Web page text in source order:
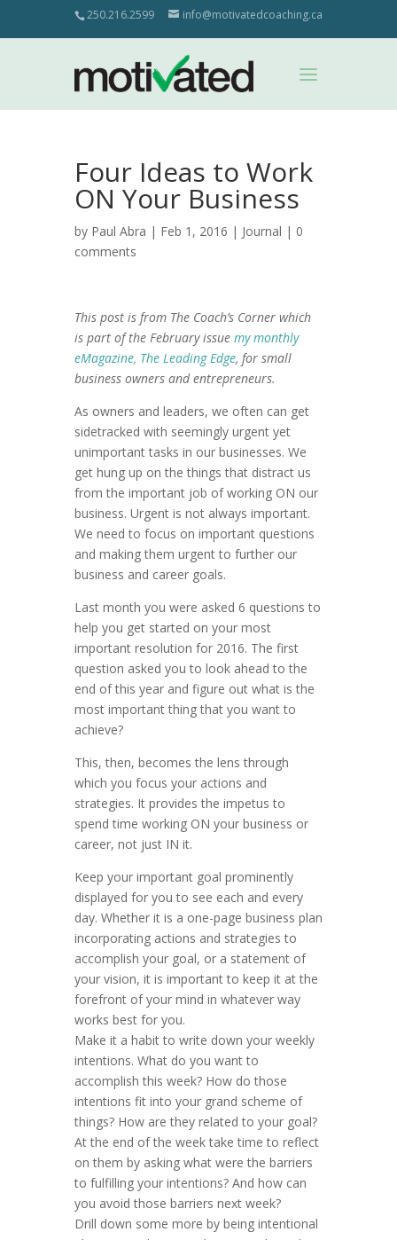
250.216.2599 info@motivatedcoaching.ca
Four Ideas to Work
ON Your Business
by Paul Abra | Feb 1, 2016 | Journal | 0
comments
This post is from The Coach’s Corner which
is part of the February issue my monthly
eMagazine, The Leading Edge, for small
business owners and entrepreneurs.
As owners and leaders, we often can get
sidetracked with seemingly urgent yet
unimportant tasks in our businesses. We
get hung up on the things that distract us
from the important job of working ON our
business. Urgent is not always important.
We need to focus on important questions
and making them urgent to further our
business and career goals.
Last month you were asked 6 questions to
help you get started on your most
important resolution for 2016. The first
question asked you to look ahead to the
end of this year and figure out what is the
most important thing that you want to
achieve?
This, then, becomes the lens through
which you focus your actions and
strategies. It provides the impetus to
spend time working ON your business or
career, not just IN it.
Keep your important goal prominently
displayed for you to see each and every
day. Whether it is a one-page business plan
incorporating actions and strategies to
accomplish your goal, or a statement of
your vision, it is important to keep it at the
forefront of your mind in whatever way
works best for you.
Make it a habit to write down your weekly
intentions. What do you want to
accomplish this week? How do those
intentions fit into your grand scheme of
things? How are they related to your goal?
At the end of the week take time to reflect
on them by asking what were the barriers
to fulfilling your intentions? And how can
you avoid those barriers next week?
Drill down some more by being intentional